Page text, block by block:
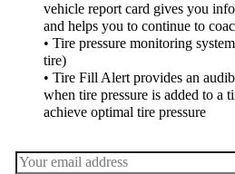
vehicle report card gives you
and helps you to continue to
• Tire pressure monitoring
tire)
• Tire Fill Alert provides an
when tire pressure is added to a
achieve optimal tire pressure